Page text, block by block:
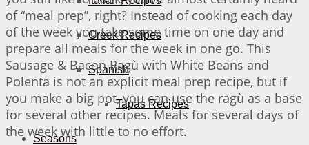
Greek Recipes
Spanish
Tapas Recipes
Seasons
of “meal prep”, right? Instead of cooking each day
of the week you take some time on one day and
prepare all meals for the week in one go. This
Sausage & Bacon Ragù with White Beans and
Polenta is not an explicit meal prep recipe, but if
you make a big pot, you can use the ragù as a base
for several other recipes. Meals for several days of
the week with little to no effort.